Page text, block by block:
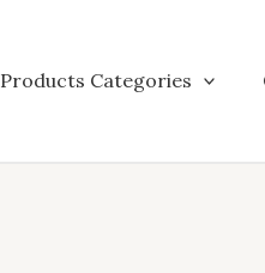
Products Categories